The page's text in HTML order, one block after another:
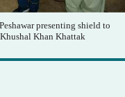
presenting shield to
Khan Khattak